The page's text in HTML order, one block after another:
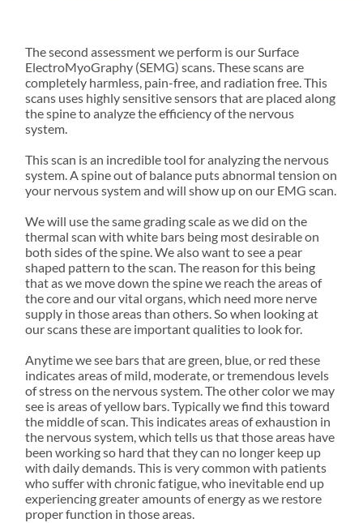
The second assessment we perform is our Surface
ElectroMyoGraphy (SEMG) scans. These scans are
completely harmless, pain-free, and radiation free. This
scans uses highly sensitive sensors that are placed along
the spine to analyze the efficiency of the nervous
system.
This scan is an incredible tool for analyzing the nervous
system. A spine out of balance puts abnormal tension on
your nervous system and will show up on our EMG scan.
We will use the same grading scale as we did on the
thermal scan with white bars being most desirable on
both sides of the spine. We also want to see a pear
shaped pattern to the scan. The reason for this being
that as we move down the spine we reach the areas of
the core and our vital organs, which need more nerve
supply in those areas than others. So when looking at
our scans these are important qualities to look for.
Anytime we see bars that are green, blue, or red these
indicates areas of mild, moderate, or tremendous levels
of stress on the nervous system. The other color we may
see is areas of yellow bars. Typically we find this toward
the middle of scan. This indicates areas of exhaustion in
the nervous system, which tells us that those areas have
been working so hard that they can no longer keep up
with daily demands. This is very common with patients
who suffer with chronic fatigue, who inevitable end up
experiencing greater amounts of energy as we restore
proper function in those areas.
driven
chiropract
ic family.
families
and
individual
s.
focused
cervical
traction.
supports you.
creativity, and
service come
together.
FORMS
Vitality Family
Chiropractic
TO
EXPECT
Get a preview of
the fun,
friendships, and
memorable
experiences
waiting for you
at camp.
SEND US A MESSAGE